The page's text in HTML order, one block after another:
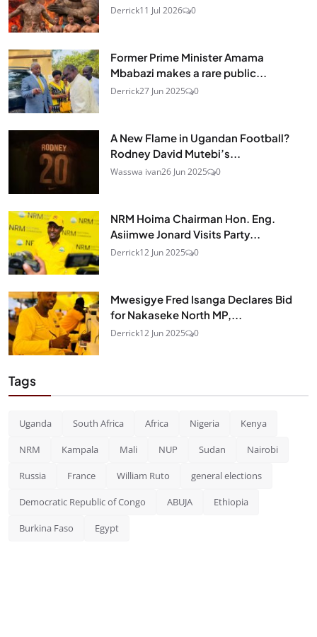
Derrick11 Jul 2026 0
Former Prime Minister Amama
Mbabazi makes a rare public...
Derrick27 Jun 2025 0
A New Flame in Ugandan Football?
Rodney David Mutebi’s...
Wasswa ivan26 Jun 2025 0
NRM Hoima Chairman Hon. Eng.
Asiimwe Jonard Visits Party...
Derrick12 Jun 2025 0
Mwesigye Fred Isanga Declares Bid
for Nakaseke North MP,...
Derrick12 Jun 2025 0
Tags
Uganda South Africa Africa Nigeria Kenya
NRM Kampala Mali NUP Sudan Nairobi
Russia France William Ruto general elections
Democratic Republic of Congo ABUJA Ethiopia
Burkina Faso Egypt